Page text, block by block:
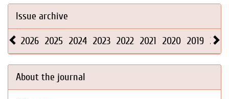
Issue archive
2026 2025 2024 2023 2022 2021 2020 2019 2018
About the journal